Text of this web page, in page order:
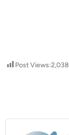
Post Views:2,038